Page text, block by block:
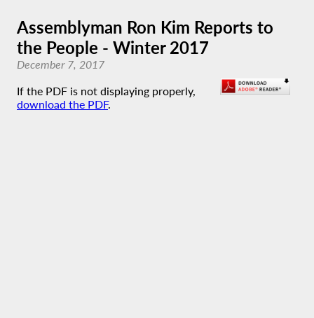
Assemblyman Ron Kim Reports to
the People - Winter 2017
December 7, 2017
If the PDF is not displaying properly,
download the PDF.